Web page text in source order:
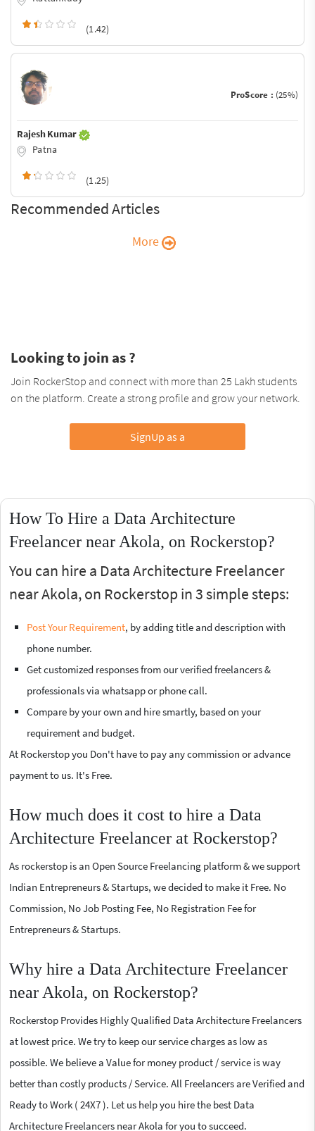
(1.42)
ProScore : (25%)
Rajesh Kumar
Patna
(1.25)
Recommended Articles
More
Looking to join as ?
Join RockerStop and connect with more than 25 Lakh students
on the platform. Create a strong profile and grow your network.
SignUp as a
How To Hire a Data Architecture
Freelancer near Akola, on Rockerstop?
You can hire a Data Architecture Freelancer
near Akola, on Rockerstop in 3 simple steps:
Post Your Requirement, by adding title and description with
phone number.
Get customized responses from our verified freelancers &
professionals via whatsapp or phone call.
Compare by your own and hire smartly, based on your
requirement and budget.
At Rockerstop you Don't have to pay any commission or advance
payment to us. It's Free.
How much does it cost to hire a Data
Architecture Freelancer at Rockerstop?
As rockerstop is an Open Source Freelancing platform & we support
Indian Entrepreneurs & Startups, we decided to make it Free. No
Commission, No Job Posting Fee, No Registration Fee for
Entrepreneurs & Startups.
Why hire a Data Architecture Freelancer
near Akola, on Rockerstop?
Rockerstop Provides Highly Qualified Data Architecture Freelancers
at lowest price. We try to keep our service charges as low as
possible. We believe a Value for money product / service is way
better than costly products / Service. All Freelancers are Verified and
Ready to Work ( 24X7 ). Let us help you hire the best Data
Architecture Freelancers near Akola for you to succeed.